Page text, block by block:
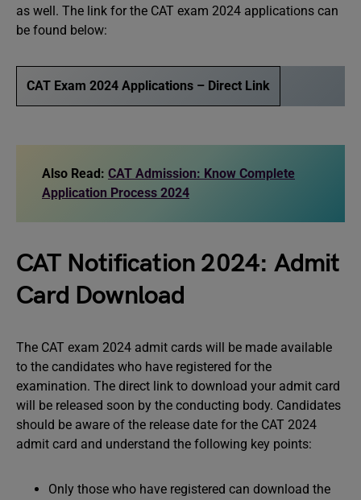
as well. The link for the CAT exam 2024 applications can
be found below:
CAT Exam 2024 Applications – Direct Link
Also Read: CAT Admission: Know Complete
Application Process 2024
CAT Notification 2024: Admit
Card Download
The CAT exam 2024 admit cards will be made available
to the candidates who have registered for the
examination. The direct link to download your admit card
will be released soon by the conducting body. Candidates
should be aware of the release date for the CAT 2024
admit card and understand the following key points:
Only those who have registered can download the